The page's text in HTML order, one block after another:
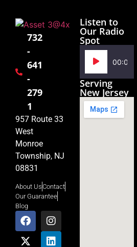
732
-
641
-
279
1
957 Route 33
West
Monroe
Township, NJ
08831
About UsContact
Our Guarantee
Blog
Listen to
Our Radio
Spot
Audio
Player
00:00
Serving
New Jersey